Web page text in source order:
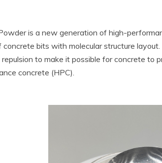
is a new generation of high-
concrete bits with molecular structure
to make it possible for concrete
concrete (HPC).